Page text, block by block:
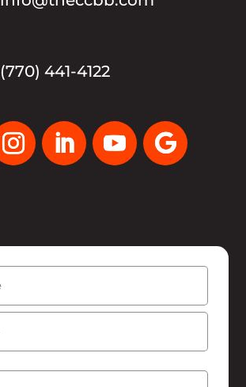
(770) 441-4122